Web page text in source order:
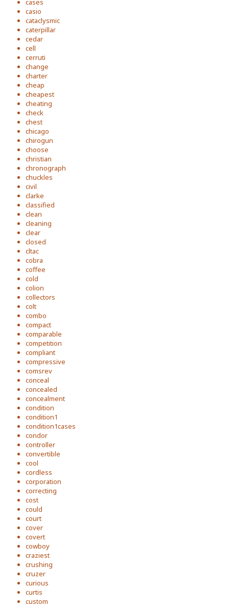
cases
casio
cataclysmic
caterpillar
cedar
cell
cerruti
change
charter
cheap
cheapest
cheating
check
chest
chicago
chirogun
choose
christian
chronograph
chuckles
civil
clarke
classified
clean
cleaning
clear
closed
cltac
cobra
coffee
cold
colion
collectors
colt
combo
compact
comparable
competition
compliant
compressive
comsrev
conceal
concealed
concealment
condition
condition1
condition1cases
condor
controller
convertible
cool
cordless
corporation
correcting
cost
could
court
cover
covert
cowboy
craziest
crushing
cruzer
curious
curtis
custom